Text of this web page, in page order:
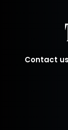
Contact